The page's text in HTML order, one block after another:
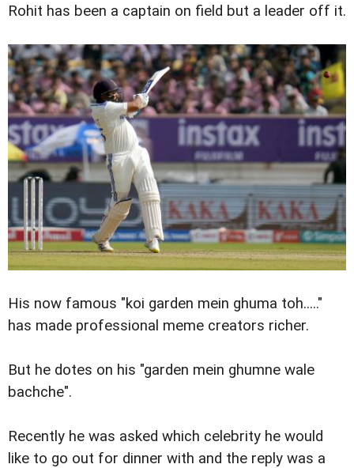
Rohit has been a captain on field but a leader off it.
His now famous "koi garden mein ghuma toh....."
has made professional meme creators richer.
But he dotes on his "garden mein ghumne wale
bachche".
Recently he was asked which celebrity he would
like to go out for dinner with and the reply was a